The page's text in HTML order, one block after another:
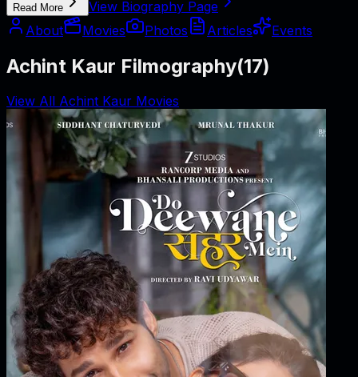
Read More
View Biography Page
About
Movies Photos Articles Events
Achint Kaur Filmography(17)
View All Achint Kaur Movies